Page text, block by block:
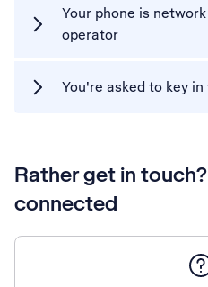
Your phone is
operator
You're asked to key in
Rather get in
connected